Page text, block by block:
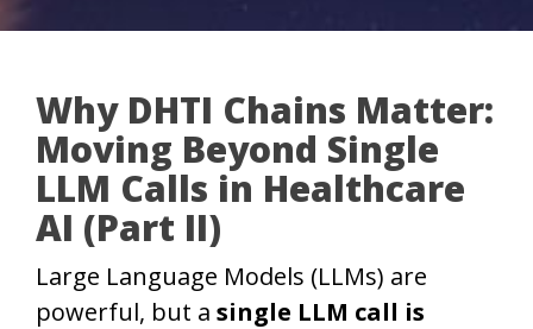
Why DHTI Chains Matter:
Moving Beyond Single
LLM Calls in Healthcare
AI (Part II)
Large Language Models (LLMs) are
powerful, but a single LLM call is